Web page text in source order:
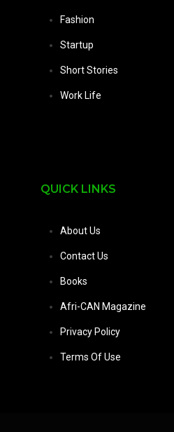
Fashion
Startup
Short Stories
Work Life
QUICK LINKS
About Us
Contact Us
Books
Afri-CAN Magazine
Privacy Policy
Terms Of Use